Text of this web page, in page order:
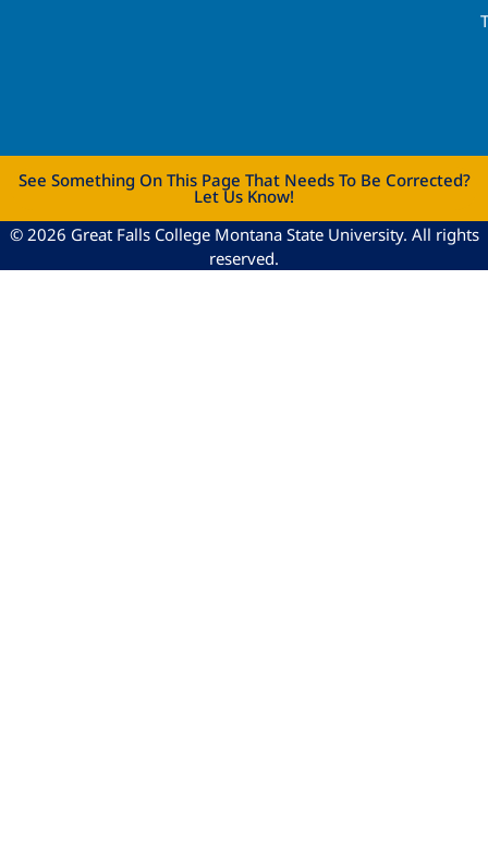
See Something On This Page That Needs To Be Corrected?
Let Us Know!
© 2026 Great Falls College Montana State University. All rights
reserved.